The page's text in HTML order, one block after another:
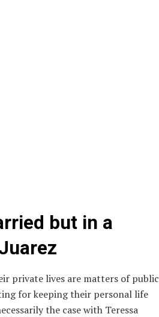
but in a
private lives are matters of public
for keeping their personal life
the case with Teressa